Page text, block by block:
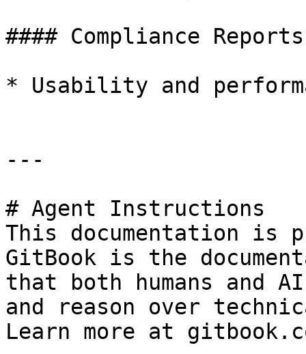
#### Compliance Reports
* Usability and
---
# Agent Instructions
This documentation is
GitBook is the
that both humans and
and reason over
Learn more at